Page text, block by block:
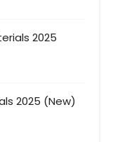
2025
2025 (New)